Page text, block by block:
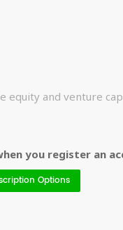
equity and venture
you register an
Options